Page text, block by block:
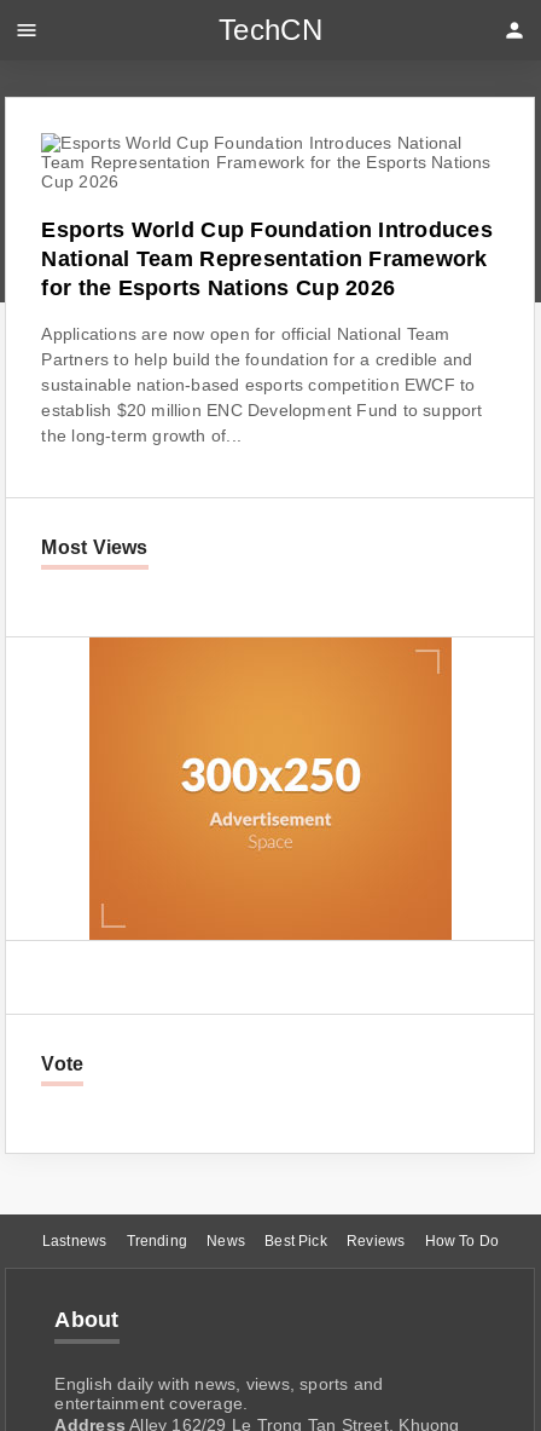
Esports World Cup Foundation Introduces
National Team Representation Framework
for the Esports Nations Cup 2026
Applications are now open for official National Team
Partners to help build the foundation for a credible and
sustainable nation-based esports competition EWCF to
establish $20 million ENC Development Fund to support
the long-term growth of...
Most Views
Vote
Lastnews Trending News Best Pick Reviews How To Do
About
English daily with news, views, sports and
entertainment coverage.
Address Alley 162/29 Le Trong Tan Street, Khuong
menu TechCN person